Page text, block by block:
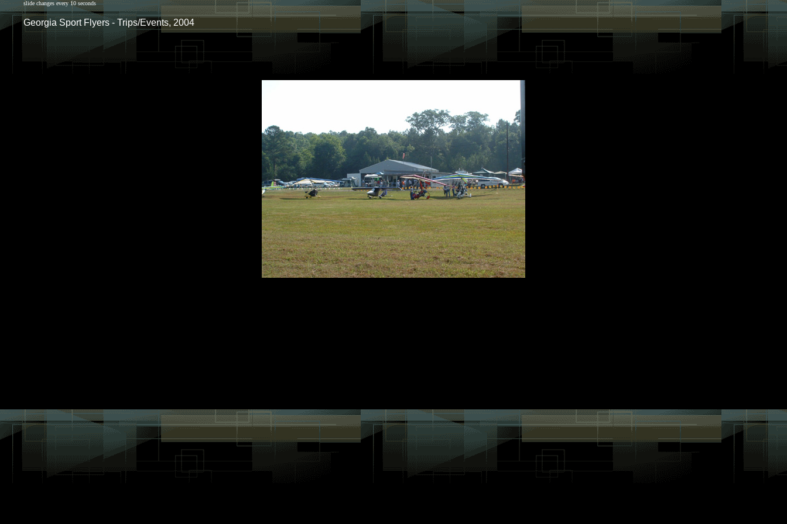
slide changes every 10 seconds
Georgia Sport Flyers - Trips/Events, 2004